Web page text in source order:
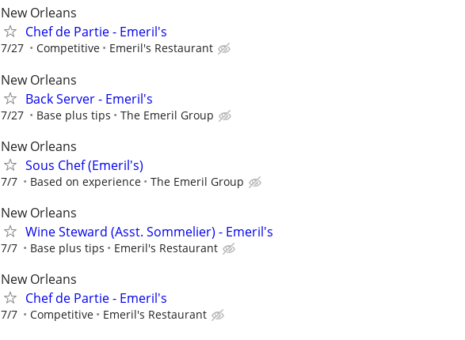
New Orleans
Chef de Partie - Emeril's
7/27 Competitive Emeril's Restaurant
New Orleans
Back Server - Emeril's
7/27 Base plus tips The Emeril Group
New Orleans
Sous Chef (Emeril's)
7/7 Based on experience The Emeril Group
New Orleans
Wine Steward (Asst. Sommelier) - Emeril's
7/7 Base plus tips Emeril's Restaurant
New Orleans
Chef de Partie - Emeril's
7/7 Competitive Emeril's Restaurant